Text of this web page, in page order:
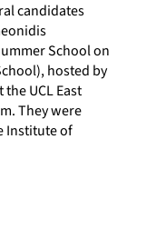
candidates
School on
hosted by
UCL East
They were
Institute of